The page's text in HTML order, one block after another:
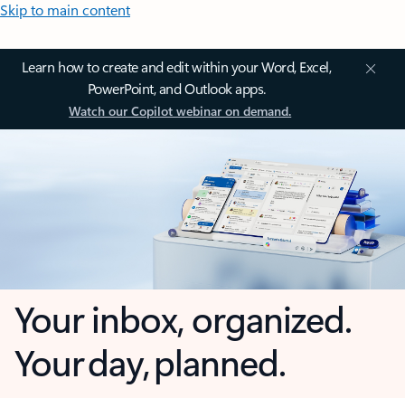
Skip to main content
Learn how to create and edit within your Word, Excel,
PowerPoint, and Outlook apps.
Watch our Copilot webinar on demand.
Your inbox, organized.
Your day, planned.